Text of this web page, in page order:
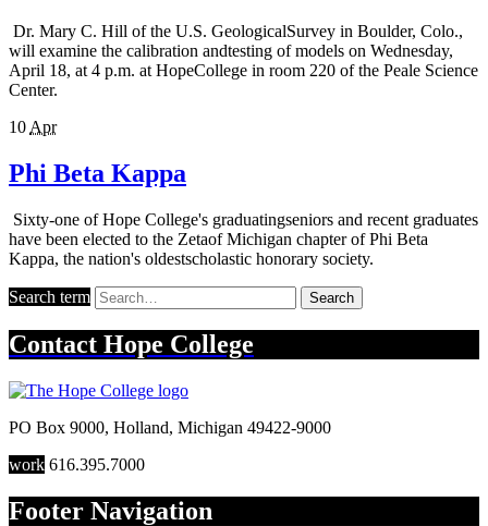
Dr. Mary C. Hill of the U.S. GeologicalSurvey in Boulder, Colo.,
will examine the calibration andtesting of models on Wednesday,
April 18, at 4 p.m. at HopeCollege in room 220 of the Peale Science
Center.
10 Apr
Phi Beta Kappa
Sixty-one of Hope College's graduatingseniors and recent graduates
have been elected to the Zetaof Michigan chapter of Phi Beta
Kappa, the nation's oldestscholastic honorary society.
Search term Search
Contact Hope College
PO Box 9000, Holland, Michigan 49422-9000
work 616.395.7000
Footer Navigation